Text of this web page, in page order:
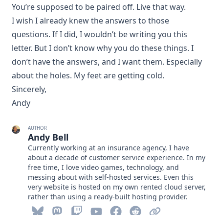
You’re supposed to be paired off. Live that way.
I wish I already knew the answers to those
questions. If I did, I wouldn’t be writing you this
letter. But I don’t know why you do these things. I
don’t have the answers, and I want them. Especially
about the holes. My feet are getting cold.
Sincerely,
Andy
AUTHOR
Andy Bell
Currently working at an insurance agency, I have
about a decade of customer service experience. In my
free time, I love video games, technology, and
messing about with self-hosted services. Even this
very website is hosted on my own rented cloud server,
rather than using a ready-built hosting provider.